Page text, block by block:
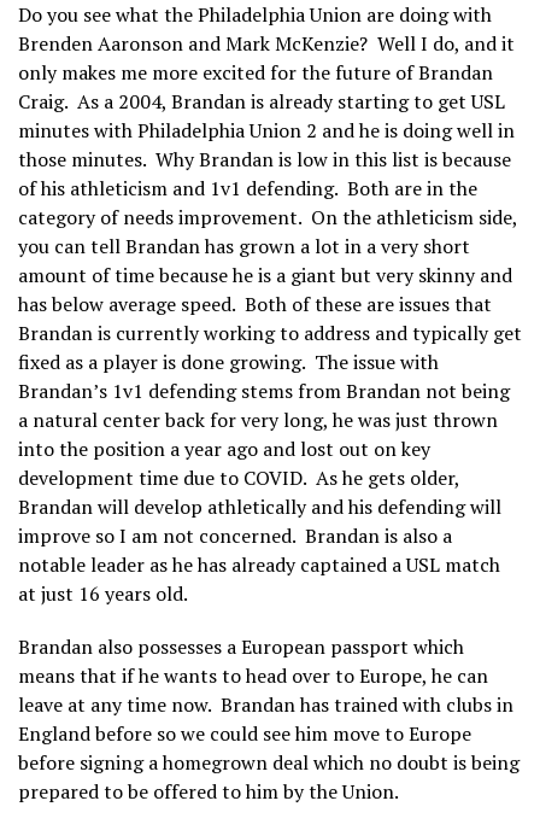
Do you see what the Philadelphia Union are doing with
Brenden Aaronson and Mark McKenzie? Well I do, and it
only makes me more excited for the future of Brandan
Craig. As a 2004, Brandan is already starting to get USL
minutes with Philadelphia Union 2 and he is doing well in
those minutes. Why Brandan is low in this list is because
of his athleticism and 1v1 defending. Both are in the
category of needs improvement. On the athleticism side,
you can tell Brandan has grown a lot in a very short
amount of time because he is a giant but very skinny and
has below average speed. Both of these are issues that
Brandan is currently working to address and typically get
fixed as a player is done growing. The issue with
Brandan’s 1v1 defending stems from Brandan not being
a natural center back for very long, he was just thrown
into the position a year ago and lost out on key
development time due to COVID. As he gets older,
Brandan will develop athletically and his defending will
improve so I am not concerned. Brandan is also a
notable leader as he has already captained a USL match
at just 16 years old.
Brandan also possesses a European passport which
means that if he wants to head over to Europe, he can
leave at any time now. Brandan has trained with clubs in
England before so we could see him move to Europe
before signing a homegrown deal which no doubt is being
prepared to be offered to him by the Union.